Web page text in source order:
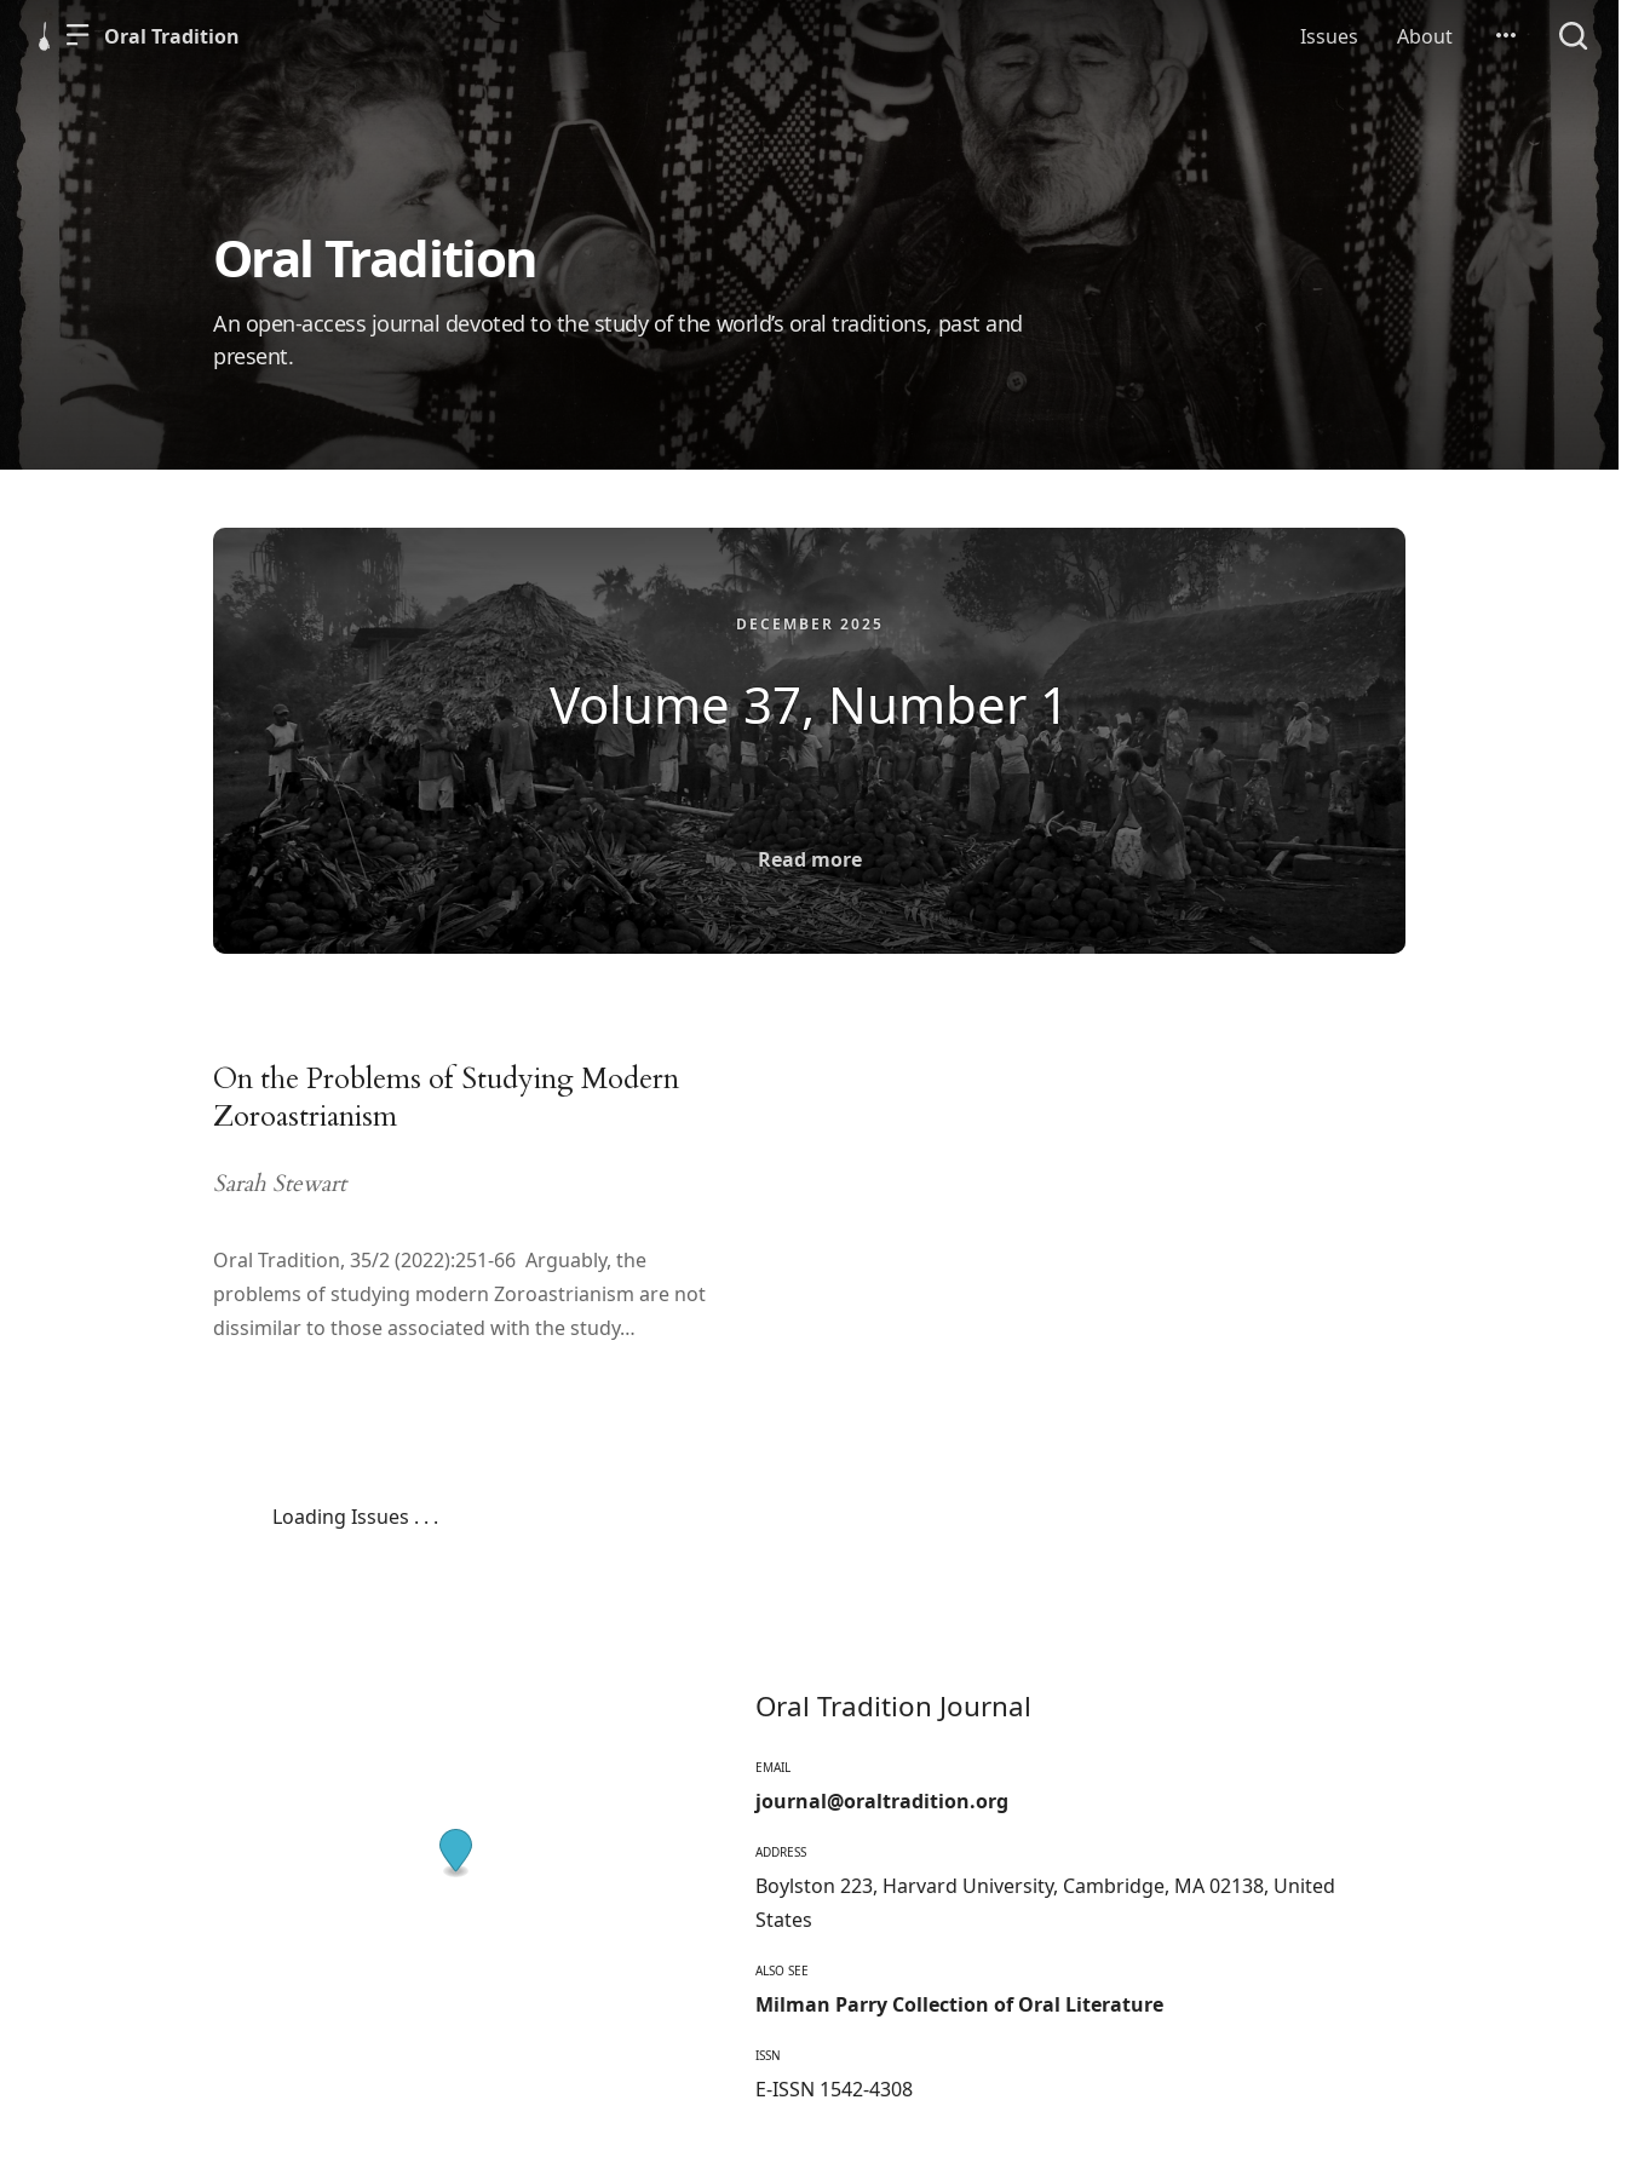
Oral Tradition Issues About
Oral Tradition
An open-access journal devoted to the study of the world’s oral traditions, past and
present.
DECEMBER 2025
Volume 37, Number 1
Read more
On the Problems of Studying Modern
Zoroastrianism
Sarah Stewart
Oral Tradition, 35/2 (2022):251-66 Arguably, the
problems of studying modern Zoroastrianism are not
dissimilar to those associated with the study…
Loading Issues . . .
Oral Tradition Journal
EMAIL
journal@oraltradition.org
ADDRESS
Boylston 223, Harvard University, Cambridge, MA 02138, United
States
ALSO SEE
Milman Parry Collection of Oral Literature
ISSN
E-ISSN 1542-4308